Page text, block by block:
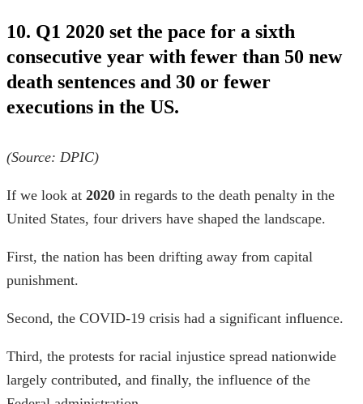
10. Q1 2020 set the pace for a sixth
consecutive year with fewer than 50 new
death sentences and 30 or fewer
executions in the US.
(Source: DPIC)
If we look at 2020 in regards to the death penalty in the
United States, four drivers have shaped the landscape.
First, the nation has been drifting away from capital
punishment.
Second, the COVID-19 crisis had a significant influence.
Third, the protests for racial injustice spread nationwide
largely contributed, and finally, the influence of the